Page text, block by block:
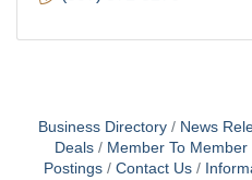
Business Directory News
Deals
Member To Member
Postings
Contact Us